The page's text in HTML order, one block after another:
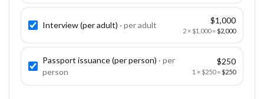
Interview (per adult) · peradult $1,000
2 × $1,000=$2,000
Passport issuance (per person) · per
person
$250
1 × $250=$250